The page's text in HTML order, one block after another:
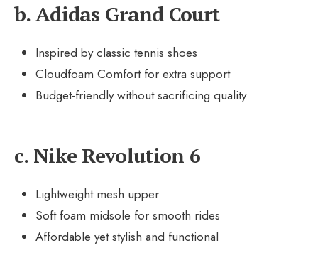
b. Adidas Grand Court
Inspired by classic tennis shoes
Cloudfoam Comfort for extra support
Budget-friendly without sacrificing quality
c. Nike Revolution 6
Lightweight mesh upper
Soft foam midsole for smooth rides
Affordable yet stylish and functional